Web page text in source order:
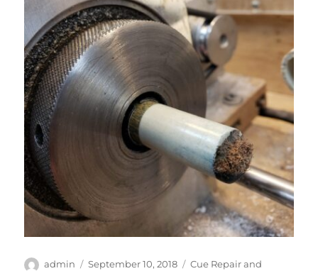
Author
admin
Posted
September 10, 2018 Categories
Cue Repair and